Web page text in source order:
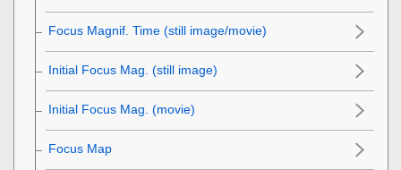
Focus Magnif. Time (still image/movie)
Initial Focus Mag. (still image)
Initial Focus Mag. (movie)
Focus Map